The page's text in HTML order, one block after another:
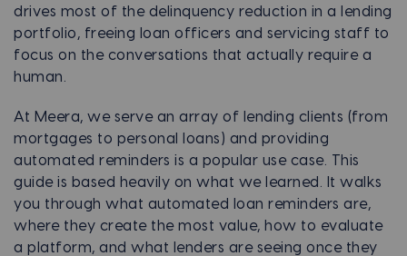
drives most of the delinquency reduction in a lending
portfolio, freeing loan officers and servicing staff to
focus on the conversations that actually require a
human.
At Meera, we serve an array of lending clients (from
mortgages to personal loans) and providing
automated reminders is a popular use case. This
guide is based heavily on what we learned. It walks
you through what automated loan reminders are,
where they create the most value, how to evaluate
a platform, and what lenders are seeing once they